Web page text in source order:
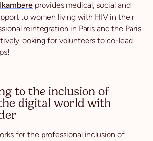
Ikambere provides medical, social and
to women living with HIV in their
reintegration in Paris and the Paris
looking for volunteers to co-lead
to the inclusion of
digital world with
for the professional inclusion of